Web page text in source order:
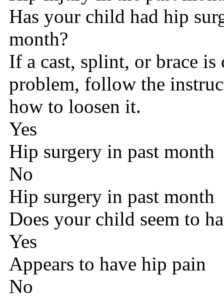
Has your child had hip
month?
If a cast, splint, or brace is
problem, follow the
how to loosen it.
Yes
Hip surgery in past month
No
Hip surgery in past month
Does your child seem to
Yes
Appears to have hip pain
No